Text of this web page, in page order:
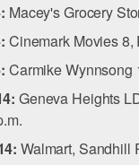
Macey's Grocery
Cinemark Movies 8,
Carmike Wynnsong
Geneva Heights
Walmart, Sandhill